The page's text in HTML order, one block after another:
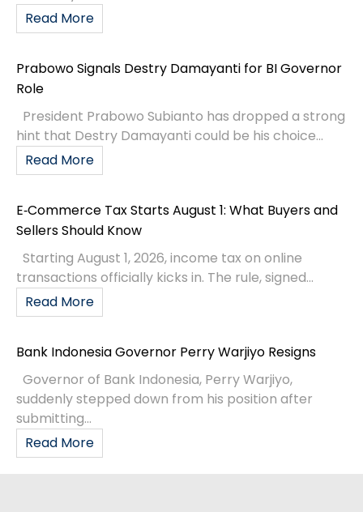
Read More
Prabowo Signals Destry Damayanti for BI Governor
Role
President Prabowo Subianto has dropped a strong
hint that Destry Damayanti could be his choice...
Read More
E‑Commerce Tax Starts August 1: What Buyers and
Sellers Should Know
Starting August 1, 2026, income tax on online
transactions officially kicks in. The rule, signed...
Read More
Bank Indonesia Governor Perry Warjiyo Resigns
Governor of Bank Indonesia, Perry Warjiyo,
suddenly stepped down from his position after
submitting...
Read More